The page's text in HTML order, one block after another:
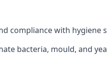
compliance with hygiene
bacteria, mould, and